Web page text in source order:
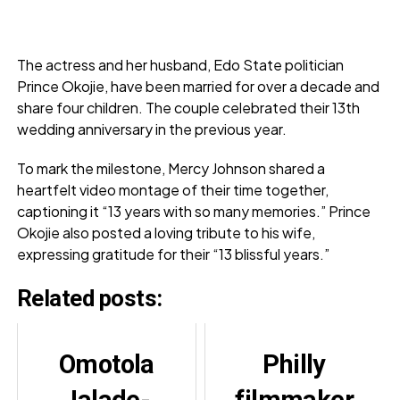
The actress and her husband, Edo State politician
Prince Okojie, have been married for over a decade and
share four children. The couple celebrated their 13th
wedding anniversary in the previous year.
To mark the milestone, Mercy Johnson shared a
heartfelt video montage of their time together,
captioning it “13 years with so many memories.” Prince
Okojie also posted a loving tribute to his wife,
expressing gratitude for their “13 blissful years.”
Related posts:
Omotola
Philly